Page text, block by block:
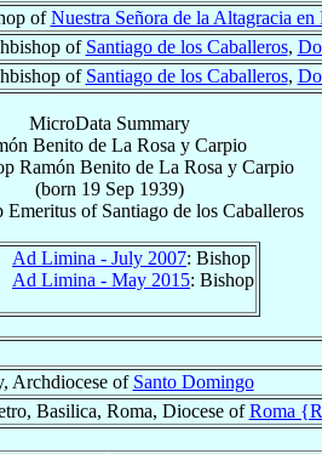
ofNuestra Señora de la Altagracia en
of Santiago de los Caballeros,
of Santiago de los Caballeros,
MicroData Summary
Benito de La Rosa y Carpio
Ramón Benito de La Rosa y Carpio
(born 19 Sep 1939)
Emeritus of Santiago de los Caballeros
Ad Limina - July 2007: Bishop
Ad Limina - May 2015: Bishop
Archdiocese of Santo Domingo
Basilica, Roma, Diocese ofRoma